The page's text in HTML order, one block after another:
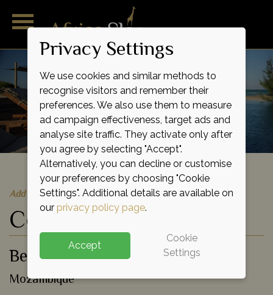
Add to shortlist Quick Quote
Coral Lodge 15.41
Beach Hotel
Mozambique
Privacy Settings
We use cookies and similar methods to
recognise visitors and remember their
preferences. We also use them to measure
ad campaign effectiveness, target ads and
analyse site traffic. They activate only after
you agree by selecting "Accept".
Alternatively, you can decline or customise
your preferences by choosing "Cookie
Settings". Additional details are available on
our privacy policy page.
Accept
Cookie
Settings